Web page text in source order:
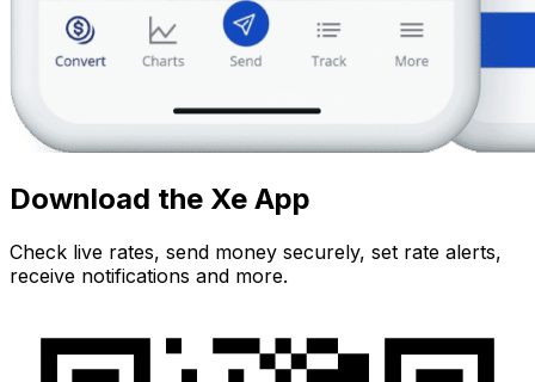
Download the Xe App
Check live rates, send money securely, set rate alerts,
receive notifications and more.